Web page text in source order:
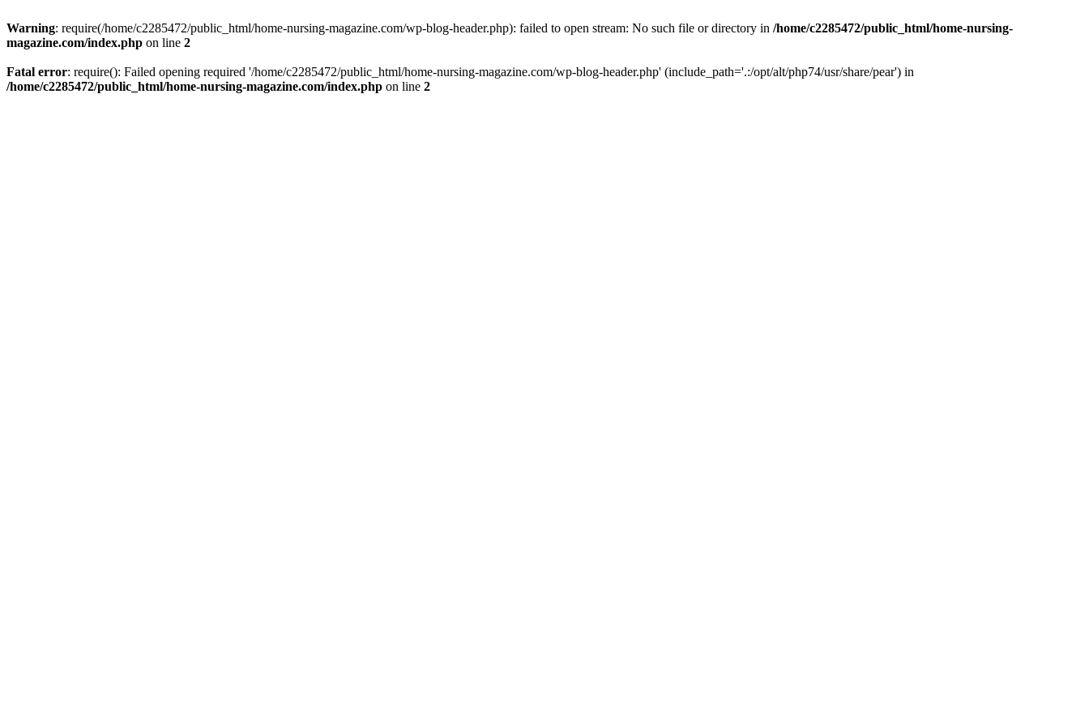
Warning: require(/home/c2285472/public_html/home-nursing-magazine.com/wp-blog-header.php): failed to open stream: No such file or directory in /home/c2285472/public_html/home-nursing-
magazine.com/index.php on line 2
Fatal error: require(): Failed opening required '/home/c2285472/public_html/home-nursing-magazine.com/wp-blog-header.php' (include_path='.:/opt/alt/php74/usr/share/pear') in
/home/c2285472/public_html/home-nursing-magazine.com/index.php on line 2